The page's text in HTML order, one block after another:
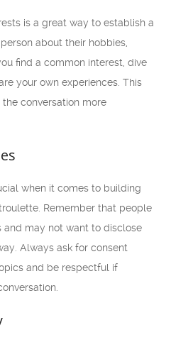
is a great way to establish a
about their hobbies,
find a common interest, dive
your own experiences. This
conversation more
when it comes to building
Remember that people
may not want to disclose
Always ask for consent
and be respectful if